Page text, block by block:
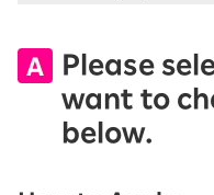
Please
want to
below.